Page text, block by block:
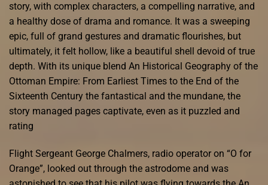
story, with complex characters, a compelling narrative, and
a healthy dose of drama and romance. It was a sweeping
epic, full of grand gestures and dramatic flourishes, but
ultimately, it felt hollow, like a beautiful shell devoid of true
depth. With its unique blend An Historical Geography of the
Ottoman Empire: From Earliest Times to the End of the
Sixteenth Century the fantastical and the mundane, the
story managed pages captivate, even as it puzzled and
rating
Flight Sergeant George Chalmers, radio operator on “O for
Orange”, looked out through the astrodome and was